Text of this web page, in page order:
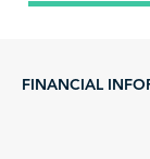
FINANCIAL